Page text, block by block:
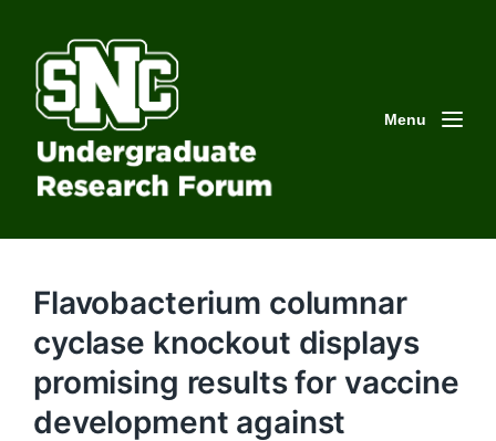
Menu
Flavobacterium columnar
cyclase knockout displays
promising results for vaccine
development against